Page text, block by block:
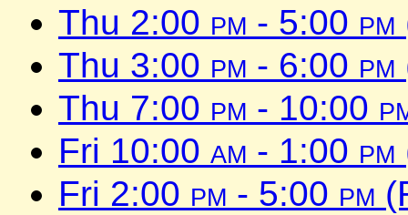
Thu 2:00 pm - 5:00 pm
Thu 3:00 pm - 6:00 pm
Thu 7:00 pm - 10:00
Fri 10:00 am - 1:00 pm
Fri 2:00 pm - 5:00 pm